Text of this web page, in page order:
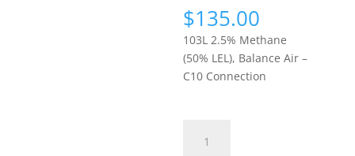
$135.00
103L 2.5% Methane
(50% LEL), Balance Air –
C10 Connection
103L